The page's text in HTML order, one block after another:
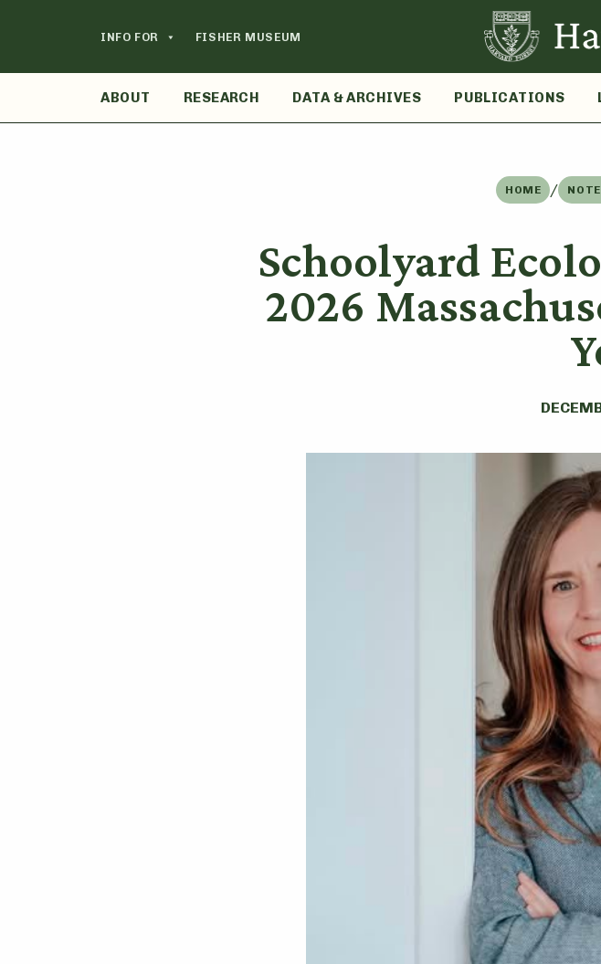
INFO FOR FISHER MUSEUM
ABOUT RESEARCH DATA & ARCHIVES PUBLICATIONS
HOME /
Schoolyard
2026